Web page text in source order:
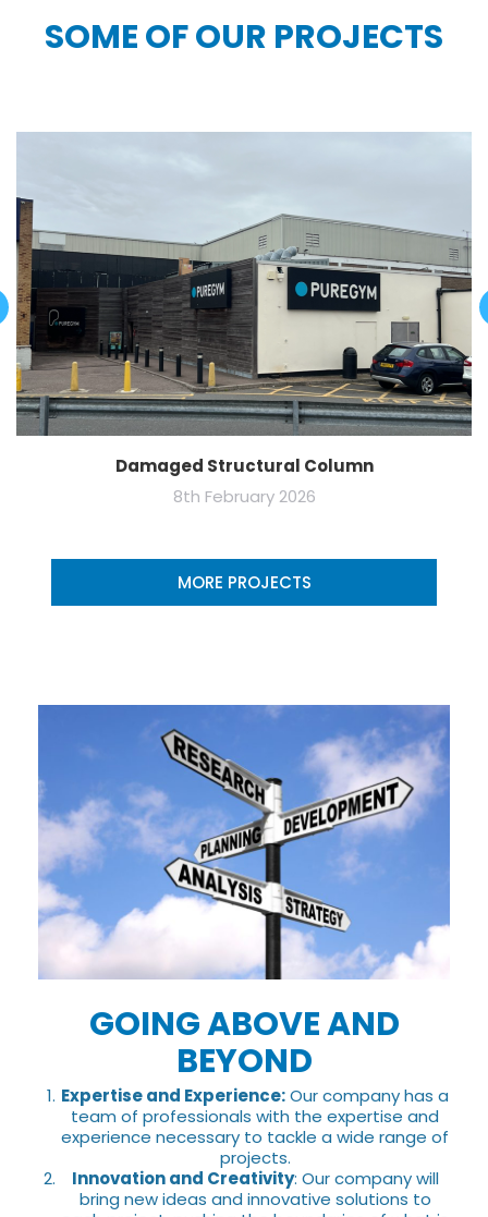
SOME OF OUR PROJECTS
Damaged Structural Column
8th February 2026
MORE PROJECTS
GOING ABOVE AND
BEYOND
Expertise and Experience:Our company has a
team of professionals with the expertise and
experience necessary to tackle a wide range of
projects.
Innovation and Creativity: Our company will
bring new ideas and innovative solutions to